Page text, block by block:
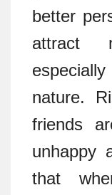
better
attract
nature.
friends
unhappy
that